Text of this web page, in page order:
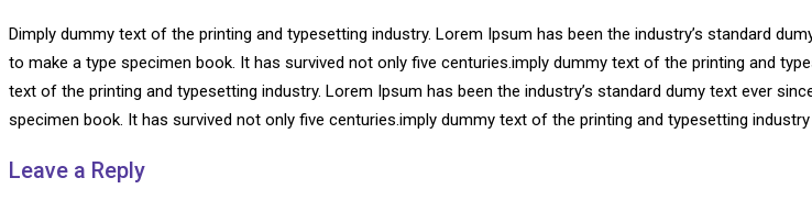
Dimply dummy text of the printing and typesetting industry. Lorem Ipsum has been the industry’s standard
to make a type specimen book. It has survived not only five centuries.imply dummy text of the printing and
text of the printing and typesetting industry. Lorem Ipsum has been the industry’s standard dumy text ever
specimen book. It has survived not only five centuries.imply dummy text of the printing and typesetting
Leave a Reply